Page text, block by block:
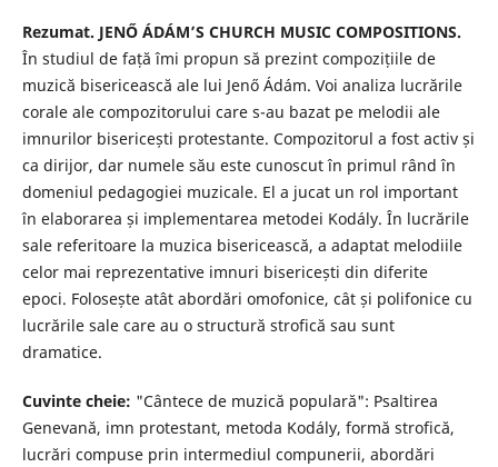
Rezumat. JENŐ ÁDÁM’S CHURCH MUSIC COMPOSITIONS.
În studiul de față îmi propun să prezint compozițiile de
muzică bisericească ale lui Jenő Ádám. Voi analiza lucrările
corale ale compozitorului care s-au bazat pe melodii ale
imnurilor bisericești protestante. Compozitorul a fost activ și
ca dirijor, dar numele său este cunoscut în primul rând în
domeniul pedagogiei muzicale. El a jucat un rol important
în elaborarea și implementarea metodei Kodály. În lucrările
sale referitoare la muzica bisericească, a adaptat melodiile
celor mai reprezentative imnuri bisericești din diferite
epoci. Folosește atât abordări omofonice, cât și polifonice cu
lucrările sale care au o structură strofică sau sunt
dramatice.
Cuvinte cheie: "Cântece de muzică populară": Psaltirea
Genevană, imn protestant, metoda Kodály, formă strofică,
lucrări compuse prin intermediul compunerii, abordări